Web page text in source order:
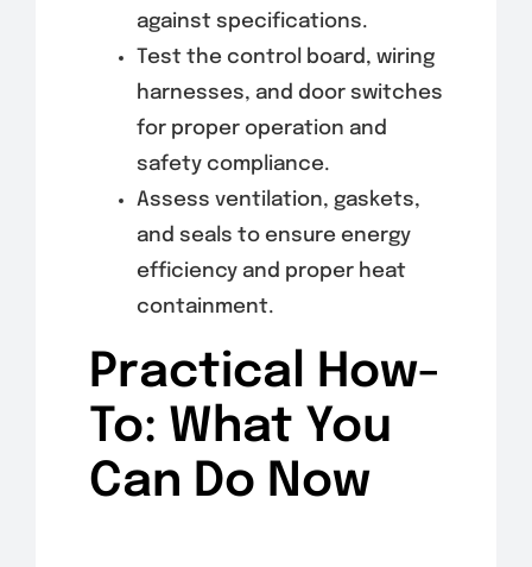
against specifications.
Test the control board, wiring
harnesses, and door switches
for proper operation and
safety compliance.
Assess ventilation, gaskets,
and seals to ensure energy
efficiency and proper heat
containment.
Practical How-
To: What You
Can Do Now